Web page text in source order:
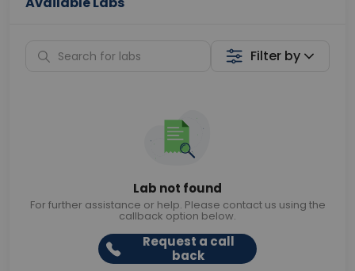
Filter by
Lab not found
For further assistance or help. Please contact us using the
callback option below.
Request a call
back